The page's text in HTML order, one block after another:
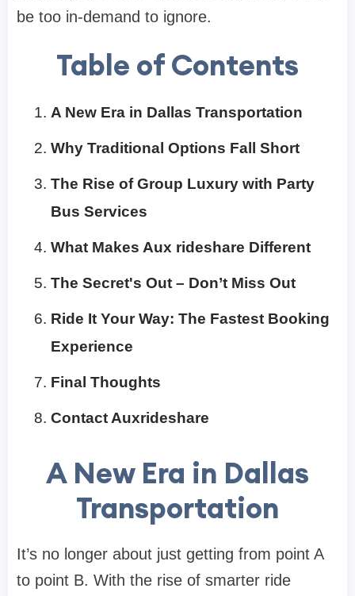
be too in-demand to ignore.
Table of Contents
A New Era in Dallas Transportation
Why Traditional Options Fall Short
The Rise of Group Luxury with Party
Bus Services
What Makes Aux rideshare Different
The Secret's Out – Don’t Miss Out
Ride It Your Way: The Fastest Booking
Experience
Final Thoughts
Contact Auxrideshare
A New Era in Dallas
Transportation
It’s no longer about just getting from point A
to point B. With the rise of smarter ride